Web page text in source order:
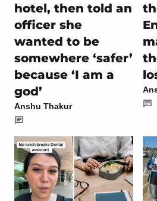
hotel, then told an
officer she
wanted to be
somewhere ‘safer’
because ‘I am a
god’
Anshu Thakur